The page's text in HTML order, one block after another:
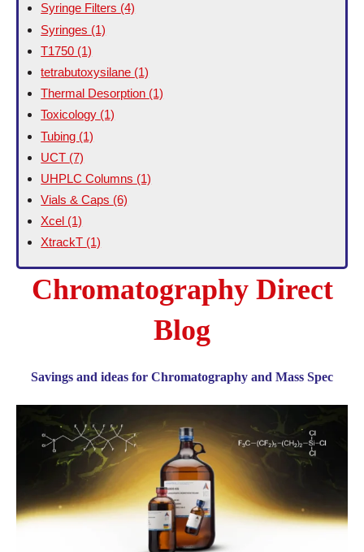
Syringe Filters (4)
Syringes (1)
T1750 (1)
tetrabutoxysilane (1)
Thermal Desorption (1)
Toxicology (1)
Tubing (1)
UCT (7)
UHPLC Columns (1)
Vials & Caps (6)
Xcel (1)
XtrackT (1)
Chromatography Direct
Blog
Savings and ideas for Chromatography and Mass Spec